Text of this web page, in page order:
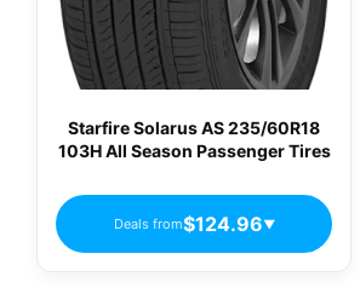
Starfire Solarus AS 235/60R18
103H All Season Passenger Tires
Deals from$124.96▼